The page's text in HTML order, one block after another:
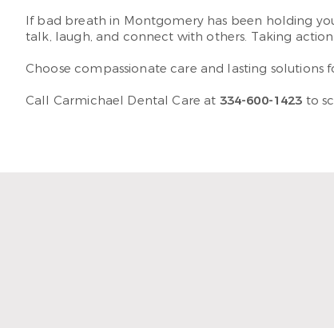
If bad breath in Montgomery has been holding
talk, laugh, and connect with others. Taking
Choose compassionate care and lasting
Call Carmichael Dental Care at 334-600-1423 to